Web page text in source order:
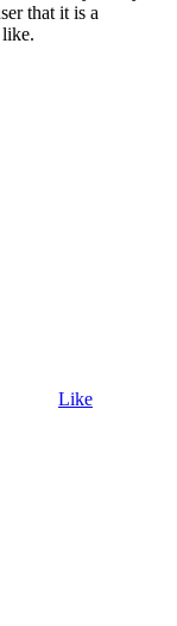
that it is a
Like